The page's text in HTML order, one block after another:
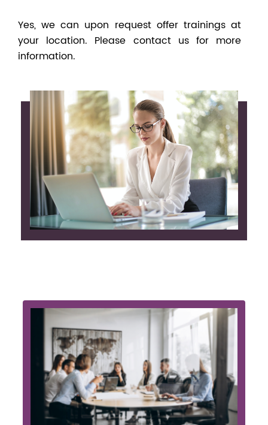
Yes, we can upon request offer trainings at
your location. Please contact us for more
information.